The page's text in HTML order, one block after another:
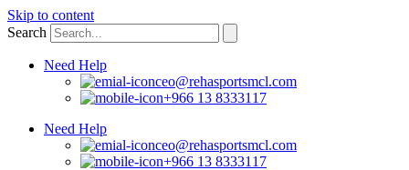
Skip to content
Search
Need Help
ceo@rehasportsmcl.com
+966 13 8333117
Need Help
ceo@rehasportsmcl.com
+966 13 8333117